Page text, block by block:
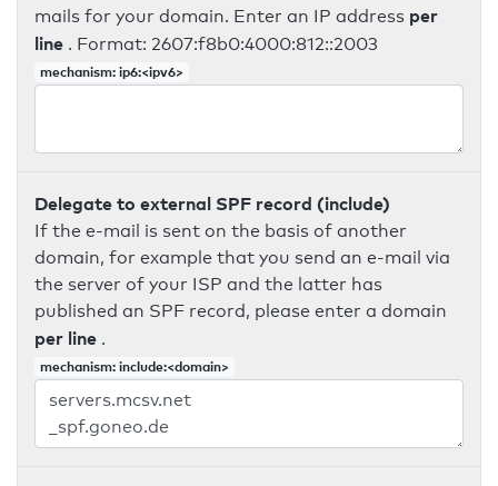
mails for your domain. Enter an IP address per
line . Format: 2607:f8b0:4000:812::2003
mechanism: ip6:<ipv6>
Delegate to external SPF record (include)
If the e-mail is sent on the basis of another
domain, for example that you send an e-mail via
the server of your ISP and the latter has
published an SPF record, please enter a domain
per line .
mechanism: include:<domain>